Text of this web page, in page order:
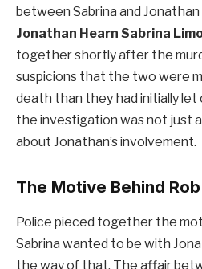
between Sabrina and
Jonathan Hearn Sabrina
together shortly after the
suspicions that the two were
death than they had initially
the investigation was not just
about Jonathan’s involvement.
The Motive Behind
Police pieced together the
Sabrina wanted to be with
the way of that. The affair